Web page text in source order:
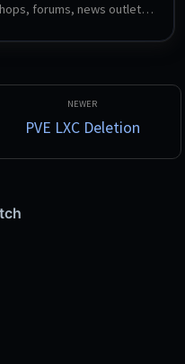
forums, news outlets
PVE LXC Deletion